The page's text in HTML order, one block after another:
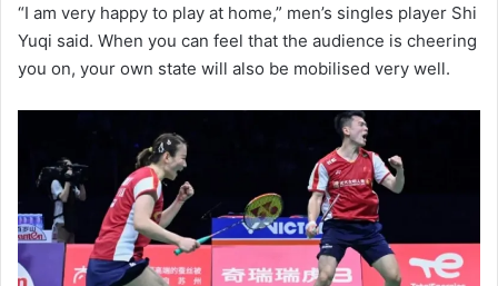
“I am very happy to play at home,” men’s singles player Shi
Yuqi said. When you can feel that the audience is cheering
you on, your own state will also be mobilised very well.